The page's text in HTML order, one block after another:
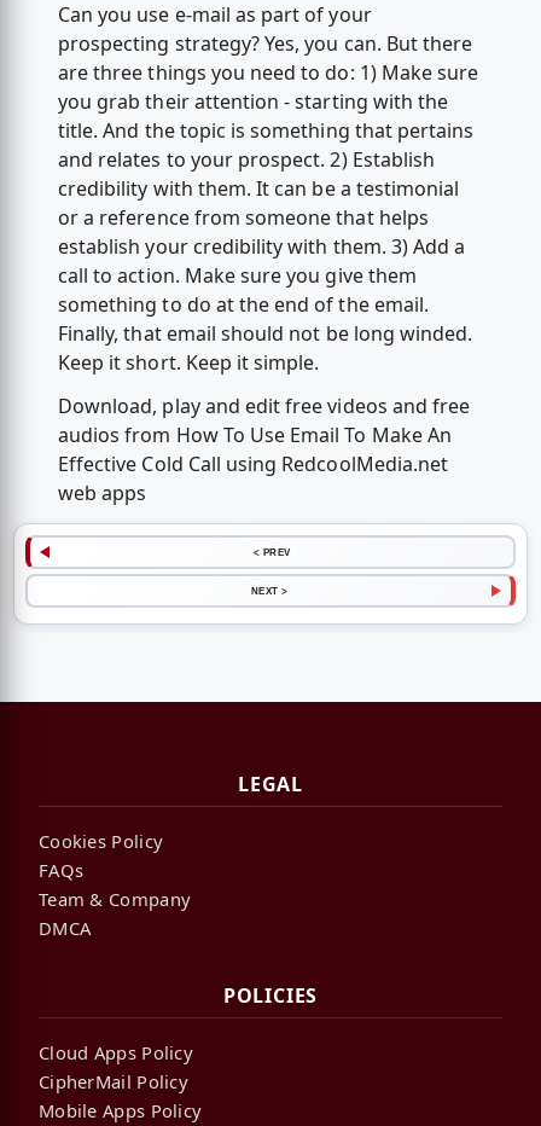
Can you use e-mail as part of your
prospecting strategy? Yes, you can. But there
are three things you need to do: 1) Make sure
you grab their attention - starting with the
title. And the topic is something that pertains
and relates to your prospect. 2) Establish
credibility with them. It can be a testimonial
or a reference from someone that helps
establish your credibility with them. 3) Add a
call to action. Make sure you give them
something to do at the end of the email.
Finally, that email should not be long winded.
Keep it short. Keep it simple.
Download, play and edit free videos and free
audios from How To Use Email To Make An
Effective Cold Call using RedcoolMedia.net
web apps
< PREV
NEXT >
LEGAL
Cookies Policy
FAQs
Team & Company
DMCA
POLICIES
Cloud Apps Policy
CipherMail Policy
Mobile Apps Policy